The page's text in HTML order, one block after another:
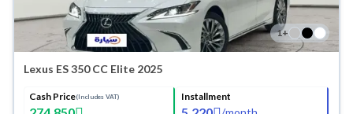
1+
Lexus ES 350 CC Elite 2025
Cash Price(Includes VAT) Installment